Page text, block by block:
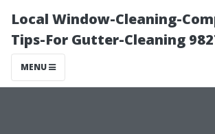
Local Window-Cleaning-
Tips-For Gutter-Cleaning
MENU